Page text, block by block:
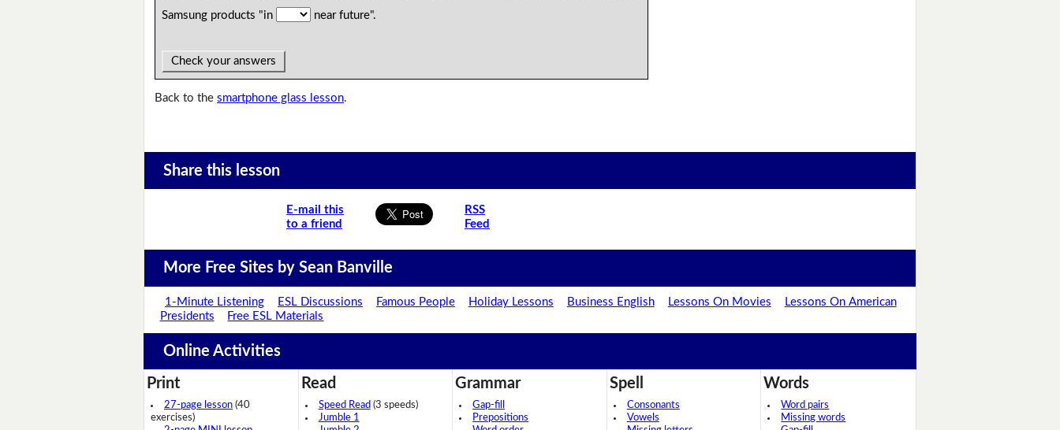
Samsung products "in
near future".
Check your answers
Back to thesmartphone glass lesson.
Share this lesson
E-mail this
to a friend
RSS
Feed
More Free Sites by Sean Banville
1-Minute Listening ESL Discussions Famous People Holiday Lessons Business English Lessons On Movies
Lessons On American
Presidents
Free ESL Materials
Online Activities
Print
27-page lesson (40
exercises)
Read
Speed Read (3 speeds)
Jumble 1
Grammar
Gap-fill
Prepositions
Spell
Consonants
Vowels
Words
Word pairs
Missing words